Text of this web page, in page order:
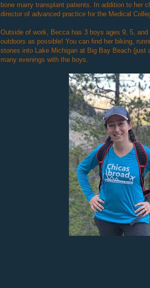
bone marry transplant patients. In addition to her
director of advanced practice for the Medical
Outside of work, Becca has 3 boys ages 9, 5,
outdoors as possible! You can find her biking,
stones into Lake Michigan at Big Bay Beach (just
many evenings with the boys.